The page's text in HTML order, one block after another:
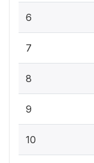
6
7
8
9
10